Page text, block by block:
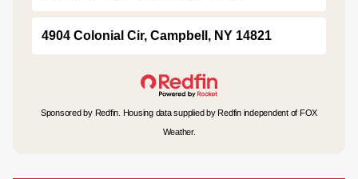
4904 Colonial Cir, Campbell, NY 14821
Sponsored by Redfin. Housing data supplied by Redfin independent of FOX
Weather.